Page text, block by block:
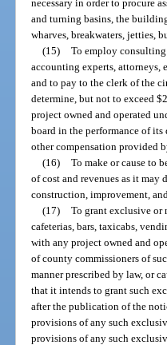
necessary in order to procure
and turning basins, the
wharves, breakwaters, jetties,
(15) To employ consulting
accounting experts, attorneys,
and to pay to the clerk of the
determine, but not to exceed
project owned and operated
board in the performance of
other compensation provided
(16) To make or cause to
of cost and revenues as it may
construction, improvement,
(17) To grant exclusive or
cafeterias, bars, taxicabs,
with any project owned and
of county commissioners of
manner prescribed by law, or
that it intends to grant such
after the publication of the
provisions of any such
provisions of any such